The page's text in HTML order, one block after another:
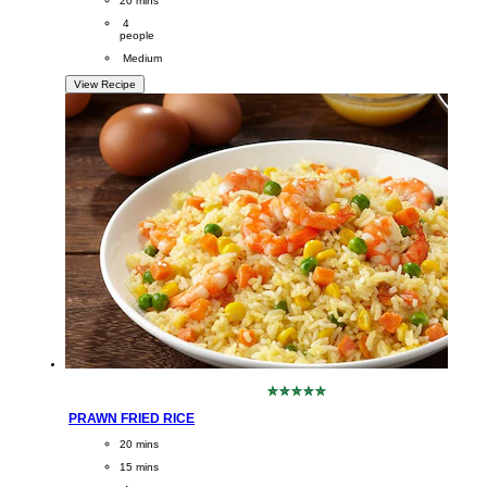
Servings
4
people
Difficulty
Medium
View Recipe
No
PRAWN FRIED RICE
CookingTime
20 mins
PreparationTime
15 mins